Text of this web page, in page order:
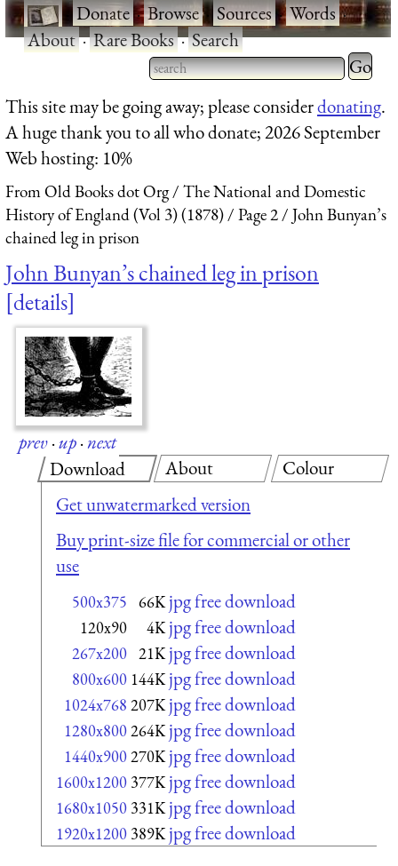
·Donate·Browse·Sources·Words·
About·Rare Books·Search
Type 2 or more characters
for results.
Type 2
for
This site may be going away; please considerdonating.
A huge thank you to all who donate; 2026 September
Web hosting: 10%
From Old Books dot Org
The National and Domestic
History of England (Vol 3) (1878)
Page 2
John Bunyan’s
chained leg in prison
John Bunyan’s chained leg in prison
details
prev·up·next
Download
Get unwatermarked version
Buy print-size file for commercial or other
use
500x375 66K jpg free download
120x90 4K jpg free download
267x200 21K jpg free download
800x600 144K jpg free download
1024x768 207K jpg free download
1280x800264K jpg free download
1440x900270K jpg free download
1600x1200 377K jpg free download
1680x1050 331K jpg free download
1920x1200 389K jpg free download
About Colour